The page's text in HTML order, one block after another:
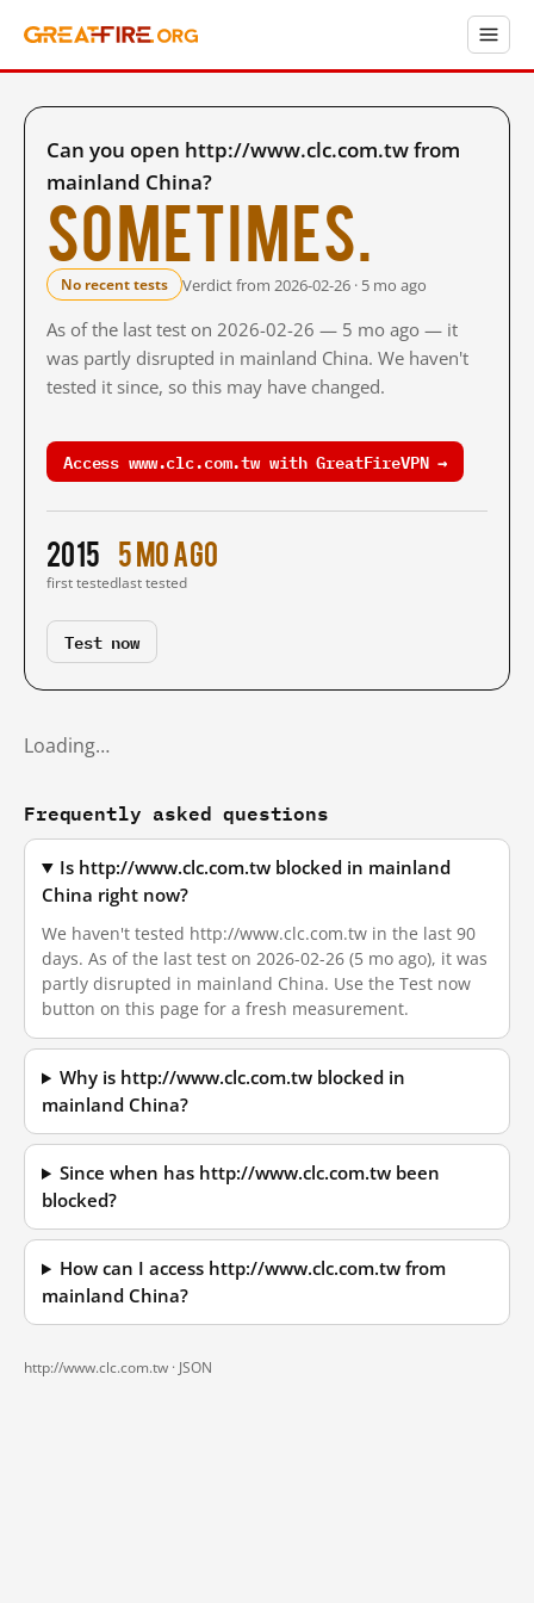
Can you open http://www.clc.com.tw from
mainland China?
Sometimes.
No recent tests Verdict from 2026-02-26 · 5 mo ago
As of the last test on 2026-02-26 — 5 mo ago — it
was partly disrupted in mainland China. We haven't
tested it since, so this may have changed.
Access www.clc.com.tw with GreatFireVPN →
2015
first tested
5 mo ago
last tested
Test now
Loading…
Frequently asked questions
Is http://www.clc.com.tw blocked in mainland
China right now?
We haven't tested http://www.clc.com.tw in the last 90
days. As of the last test on 2026-02-26 (5 mo ago), it was
partly disrupted in mainland China. Use the Test now
button on this page for a fresh measurement.
Why is http://www.clc.com.tw blocked in
mainland China?
Since when has http://www.clc.com.tw been
blocked?
How can I access http://www.clc.com.tw from
mainland China?
http://www.clc.com.tw · JSON